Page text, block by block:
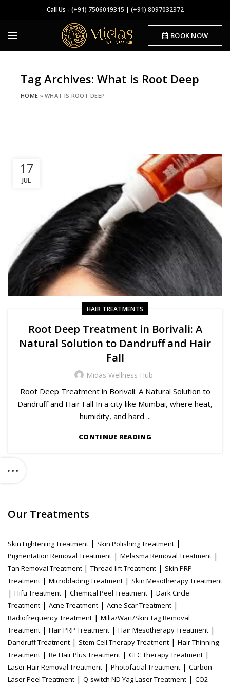
Call Us - (+91) 7506019315 | (+91) 8097032372
BOOK NOW
Tag Archives: What is Root Deep
HOME »WHAT IS ROOT DEEP
17
JUL
HAIR TREATMENTS
Root Deep Treatment in Borivali: A
Natural Solution to Dandruff and Hair
Fall
Midas Wellness Hub
Root Deep Treatment in Borivali: A Natural Solution to
Dandruff and Hair Fall In a city like Mumbai, where heat,
humidity, and hard ...
CONTINUE READING
Our Treatments
Skin Lightening Treatment | Skin Polishing Treatment |
Pigmentation Removal Treatment | Melasma Removal Treatment |
Tan Removal Treatment | Thread lift Treatment | Skin PRP
Treatment | Microblading Treatment | Skin Mesotherapy Treatment
| Hifu Treatment | Chemical Peel Treatment | Dark Circle
Treatment | Acne Treatment | Acne Scar Treatment |
Radiofrequency Treatment | Milia/Wart/Skin Tag Removal
Treatment | Hair PRP Treatment | Hair Mesotherapy Treatment |
Dandruff Treatment | Stem Cell Therapy Treatment | Hair Thinning
Treatment | Re Hair Plus Treatment | GFC Therapy Treatment |
Laser Hair Removal Treatment | Photofacial Treatment | Carbon
Laser Peel Treatment | Q-switch ND Yag Laser Treatment | CO2